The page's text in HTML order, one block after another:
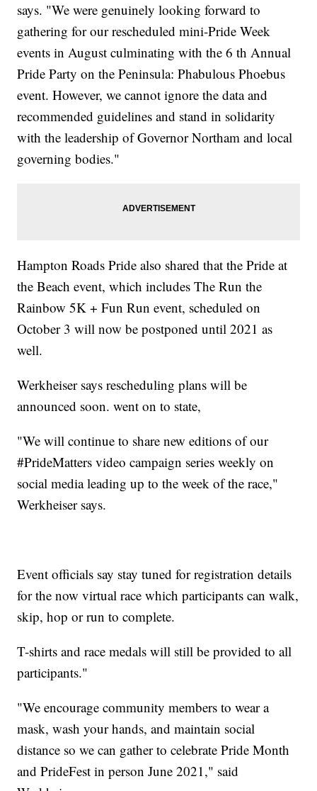
says. "We were genuinely looking forward to
gathering for our rescheduled mini-Pride Week
events in August culminating with the 6 th Annual
Pride Party on the Peninsula: Phabulous Phoebus
event. However, we cannot ignore the data and
recommended guidelines and stand in solidarity
with the leadership of Governor Northam and local
governing bodies."
Hampton Roads Pride also shared that the Pride at
the Beach event, which includes The Run the
Rainbow 5K + Fun Run event, scheduled on
October 3 will now be postponed until 2021 as
well.
Werkheiser says rescheduling plans will be
announced soon. went on to state,
"We will continue to share new editions of our
#PrideMatters video campaign series weekly on
social media leading up to the week of the race,"
Werkheiser says.
Event officials say stay tuned for registration details
for the now virtual race which participants can walk,
skip, hop or run to complete.
T-shirts and race medals will still be provided to all
participants."
"We encourage community members to wear a
mask, wash your hands, and maintain social
distance so we can gather to celebrate Pride Month
and PrideFest in person June 2021," said